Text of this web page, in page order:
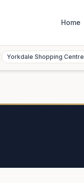
Home
Yorkdale Shopping Centre